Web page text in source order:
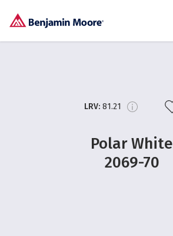
LRV: 81.21
Polar White
2069-70